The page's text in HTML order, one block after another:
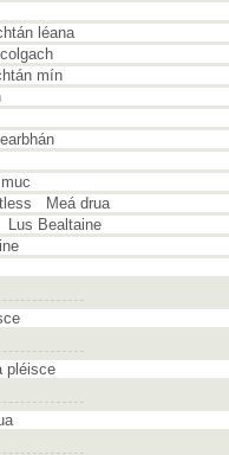
léana
mín
Meá drua
Lus Bealtaine
pléisce